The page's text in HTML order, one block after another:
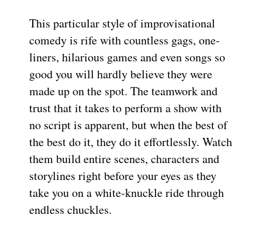
This particular style of improvisational
comedy is rife with countless gags, one-
liners, hilarious games and even songs so
good you will hardly believe they were
made up on the spot. The teamwork and
trust that it takes to perform a show with
no script is apparent, but when the best of
the best do it, they do it effortlessly. Watch
them build entire scenes, characters and
storylines right before your eyes as they
take you on a white-knuckle ride through
endless chuckles.